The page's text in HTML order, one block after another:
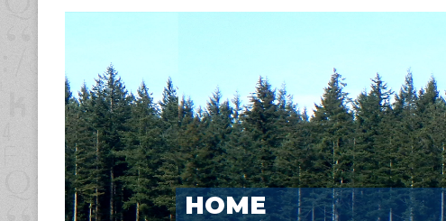
PRODUCTS